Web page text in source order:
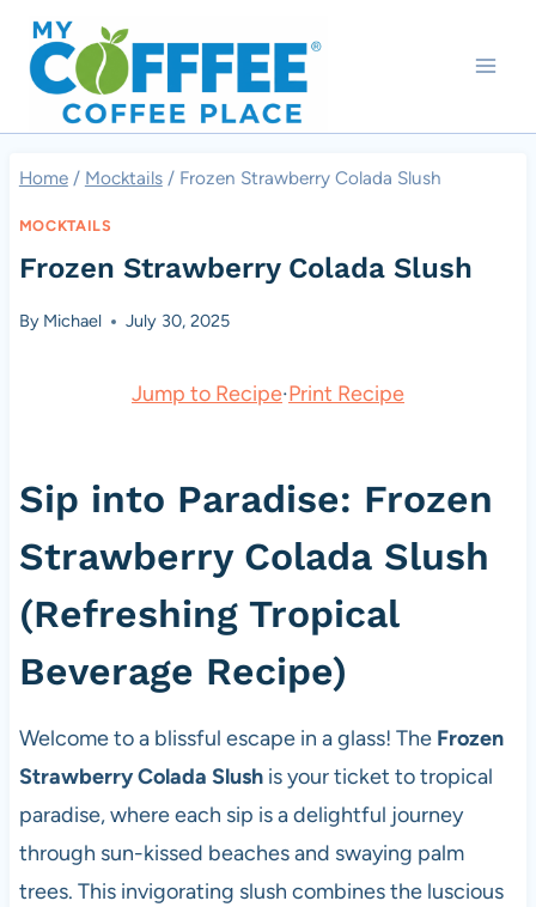
Skip
content
Home / Mocktails / Frozen Strawberry Colada Slush
MOCKTAILS
Frozen Strawberry Colada Slush
By Michael July 30, 2025
Jump to Recipe·Print Recipe
Sip into Paradise: Frozen
Strawberry Colada Slush
(Refreshing Tropical
Beverage Recipe)
Welcome to a blissful escape in a glass! The Frozen
Strawberry Colada Slushis your ticket to tropical
paradise, where each sip is a delightful journey
through sun-kissed beaches and swaying palm
trees. This invigorating slush combines the luscious